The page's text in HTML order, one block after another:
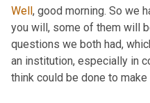
Well, good morning. So we
you will, some of them will
questions we both had,
an institution, especially in
think could be done to